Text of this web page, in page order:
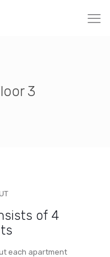
3
of 4
each apartment